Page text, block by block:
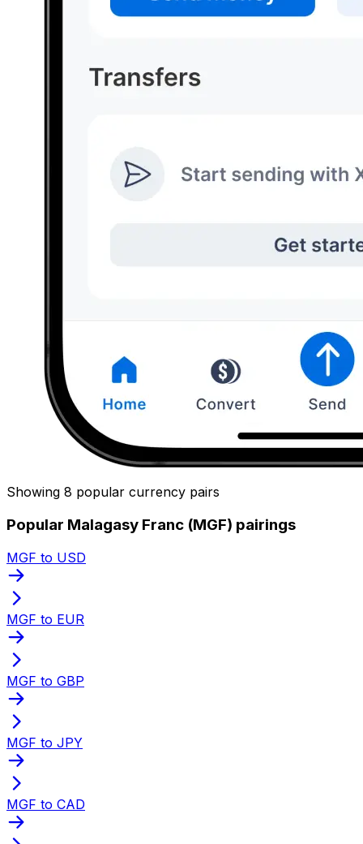
Showing 8 popular currency pairs
Popular Malagasy Franc (MGF) pairings
MGF to USD
MGF to EUR
MGF to GBP
MGF to JPY
MGF to CAD